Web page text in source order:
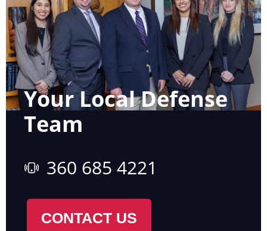
Your Local Defense
Team
360 685 4221
CONTACT US